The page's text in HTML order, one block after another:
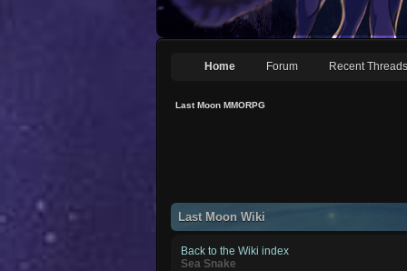
Home Forum Recent Threads
Last Moon MMORPG
Last Moon Wiki
Back to the Wiki index
Sea Snake